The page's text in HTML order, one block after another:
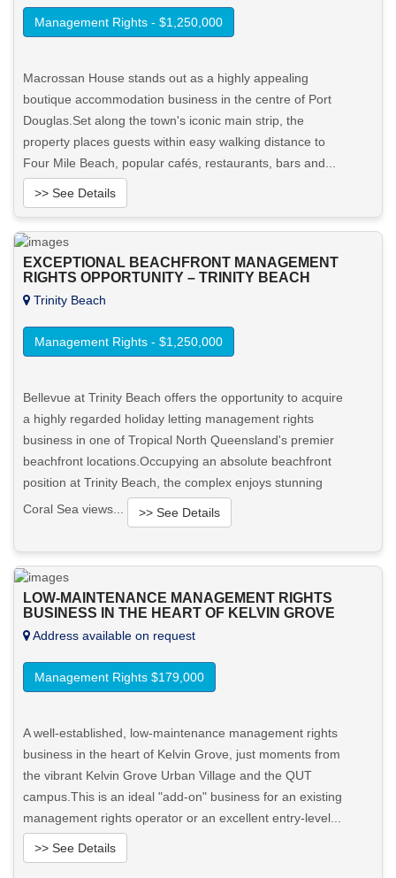
Management Rights - $1,250,000
Macrossan House stands out as a highly appealing
boutique accommodation business in the centre of Port
Douglas.Set along the town's iconic main strip, the
property places guests within easy walking distance to
Four Mile Beach, popular cafés, restaurants, bars and...
>> See Details
View More in Client Portal
EXCEPTIONAL BEACHFRONT MANAGEMENT
RIGHTS OPPORTUNITY – TRINITY BEACH
Trinity Beach
Management Rights - $1,250,000
Bellevue at Trinity Beach offers the opportunity to acquire
a highly regarded holiday letting management rights
business in one of Tropical North Queensland's premier
beachfront locations.Occupying an absolute beachfront
position at Trinity Beach, the complex enjoys stunning
Coral Sea views...
>> See Details
Want to know more about this property?
View More in Client Portal
LOW-MAINTENANCE MANAGEMENT RIGHTS
BUSINESS IN THE HEART OF KELVIN GROVE
Address available on request
Management Rights $179,000
A well-established, low-maintenance management rights
business in the heart of Kelvin Grove, just moments from
the vibrant Kelvin Grove Urban Village and the QUT
campus.This is an ideal "add-on" business for an existing
management rights operator or an excellent entry-level...
>> See Details